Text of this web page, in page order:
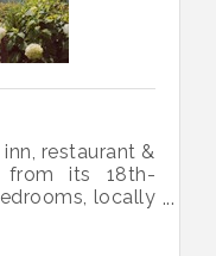
restaurant &
from its 18th-
locally
Come join